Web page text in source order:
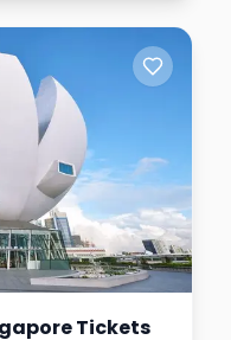
Tickets